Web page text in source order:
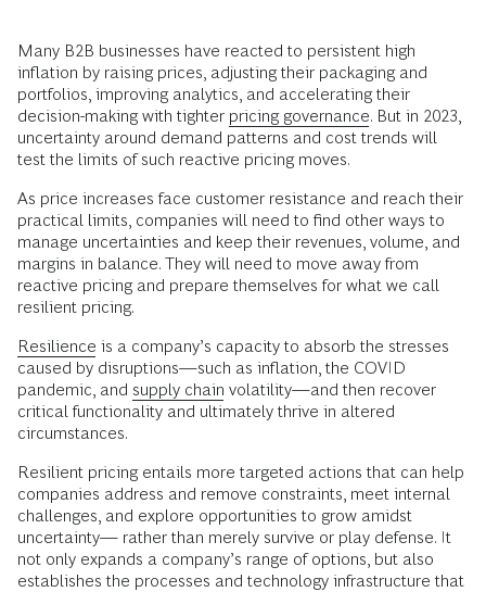
Many B2B businesses have reacted to persistent high
inflation by raising prices, adjusting their packaging and
portfolios, improving analytics, and accelerating their
decision-making with tighter pricing governance. But in 2023,
uncertainty around demand patterns and cost trends will
test the limits of such reactive pricing moves.
As price increases face customer resistance and reach their
practical limits, companies will need to find other ways to
manage uncertainties and keep their revenues, volume, and
margins in balance. They will need to move away from
reactive pricing and prepare themselves for what we call
resilient pricing.
Resilience is a company’s capacity to absorb the stresses
caused by disruptions—such as inflation, the COVID
pandemic, and supply chain volatility—and then recover
critical functionality and ultimately thrive in altered
circumstances.
Resilient pricing entails more targeted actions that can help
companies address and remove constraints, meet internal
challenges, and explore opportunities to grow amidst
uncertainty— rather than merely survive or play defense. It
not only expands a company’s range of options, but also
establishes the processes and technology infrastructure that